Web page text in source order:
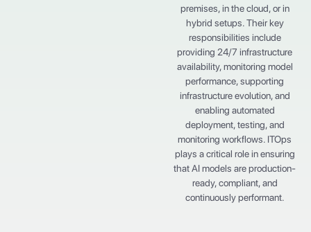
premises, in the cloud, or in
hybrid setups. Their key
responsibilities include
providing 24/7 infrastructure
availability, monitoring model
performance, supporting
infrastructure evolution, and
enabling automated
deployment, testing, and
monitoring workflows. ITOps
plays a critical role in ensuring
that AI models are production-
ready, compliant, and
continuously performant.